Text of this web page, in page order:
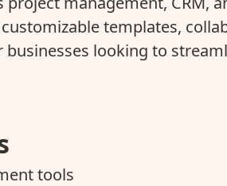
templates,
looking to
tools